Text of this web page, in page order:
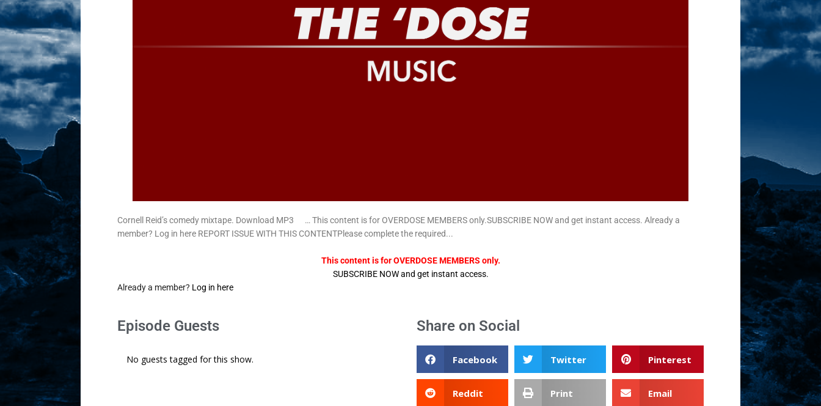
Cornell Reid’s comedy mixtape. Download MP3 … This content is for OVERDOSE MEMBERS only.SUBSCRIBE NOW and get instant access. Already a
member? Log in here REPORT ISSUE WITH THIS CONTENTPlease complete the required...
This content is for OVERDOSE MEMBERS only.
SUBSCRIBE NOW and get instant access.
Already a member? Log in here
Episode Guests
No guests tagged for this show.
Share on Social
Facebook Twitter Pinterest
Reddit Print Email